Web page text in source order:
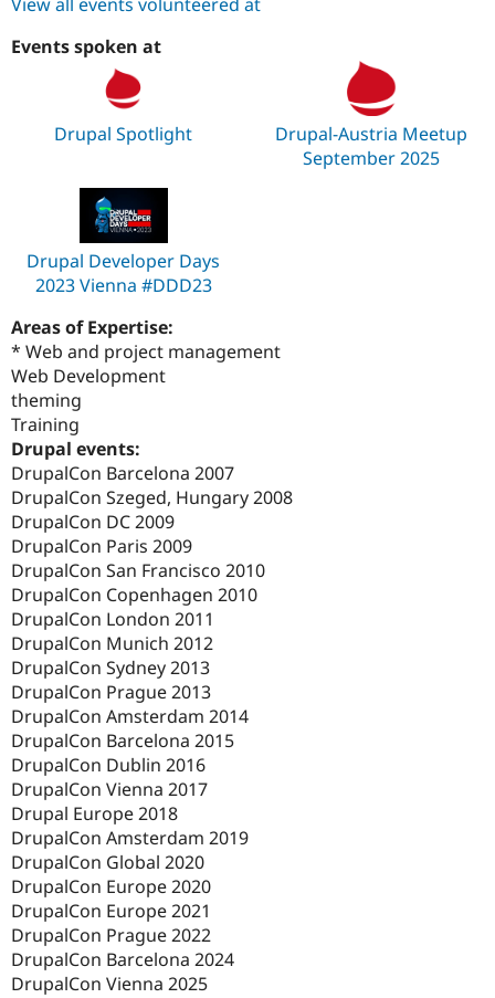
Events spoken at
Drupal Spotlight
Drupal-Austria Meetup
September 2025
Drupal Developer Days
2023 Vienna #DDD23
Areas of Expertise:
* Web and project management
Web Development
theming
Training
Drupal events:
DrupalCon Barcelona 2007
DrupalCon Szeged, Hungary 2008
DrupalCon DC 2009
DrupalCon Paris 2009
DrupalCon San Francisco 2010
DrupalCon Copenhagen 2010
DrupalCon London 2011
DrupalCon Munich 2012
DrupalCon Sydney 2013
DrupalCon Prague 2013
DrupalCon Amsterdam 2014
DrupalCon Barcelona 2015
DrupalCon Dublin 2016
DrupalCon Vienna 2017
Drupal Europe 2018
DrupalCon Amsterdam 2019
DrupalCon Global 2020
DrupalCon Europe 2020
DrupalCon Europe 2021
DrupalCon Prague 2022
DrupalCon Barcelona 2024
DrupalCon Vienna 2025